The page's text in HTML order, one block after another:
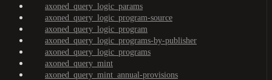
axoned_query_logic_params
axoned_query_logic_program-source
axoned_query_logic_program
axoned_query_logic_programs-by-publisher
axoned_query_logic_programs
axoned_query_mint
axoned_query_mint_annual-provisions